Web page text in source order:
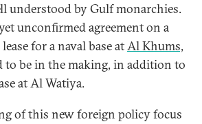
understood by Gulf monarchies.
unconfirmed agreement on a
for a naval base atAl Khums,
to be in the making, in addition to
at Al Watiya.
of this new foreign policy focus